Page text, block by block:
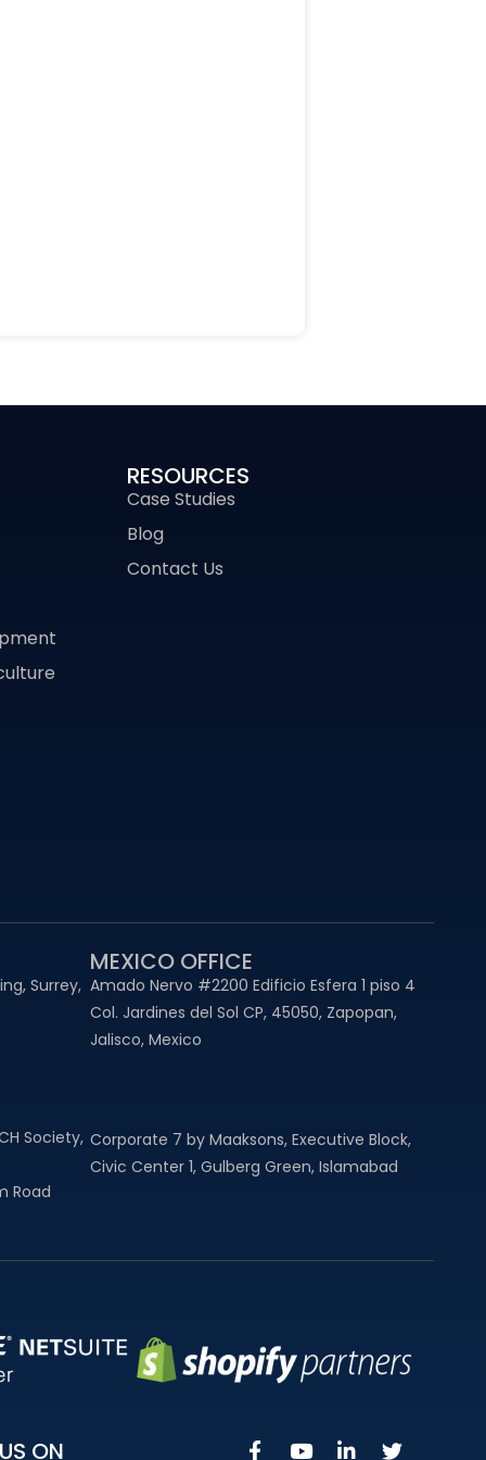
RESOURCES
Case Studies
Blog
Contact Us
Surrey,
MEXICO OFFICE
Amado Nervo #2200 Edificio Esfera 1 piso 4
Col. Jardines del Sol CP, 45050, Zapopan,
Jalisco, Mexico
Society,
Road
Corporate 7 by Maaksons, Executive Block,
Civic Center 1, Gulberg Green, Islamabad
ON